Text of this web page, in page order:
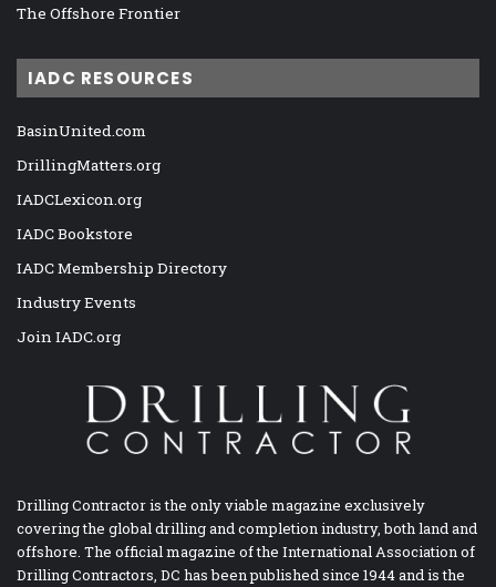
The Offshore Frontier
IADC RESOURCES
BasinUnited.com
DrillingMatters.org
IADCLexicon.org
IADC Bookstore
IADC Membership Directory
Industry Events
Join IADC.org
Drilling Contractor is the only viable magazine exclusively
covering the global drilling and completion industry, both land and
offshore. The official magazine of the International Association of
Drilling Contractors, DC has been published since 1944 and is the